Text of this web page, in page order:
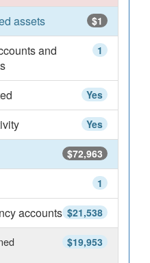
$1
assets
1
and
Yes
Yes
$72,963
1
$21,538
accounts
$19,953